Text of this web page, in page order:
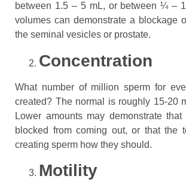
between 1.5 – 5 mL, or between ¼ –
volumes can demonstrate a blockage
the seminal vesicles or prostate.
Concentration
What number of million sperm for
created? The normal is roughly 15-20
Lower amounts may demonstrate
blocked from coming out, or that the
creating sperm how they should.
Motility